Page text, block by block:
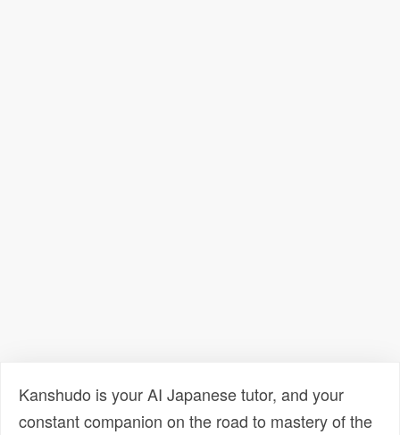
Kanshudo is your AI Japanese tutor, and your
constant companion on the road to mastery of the